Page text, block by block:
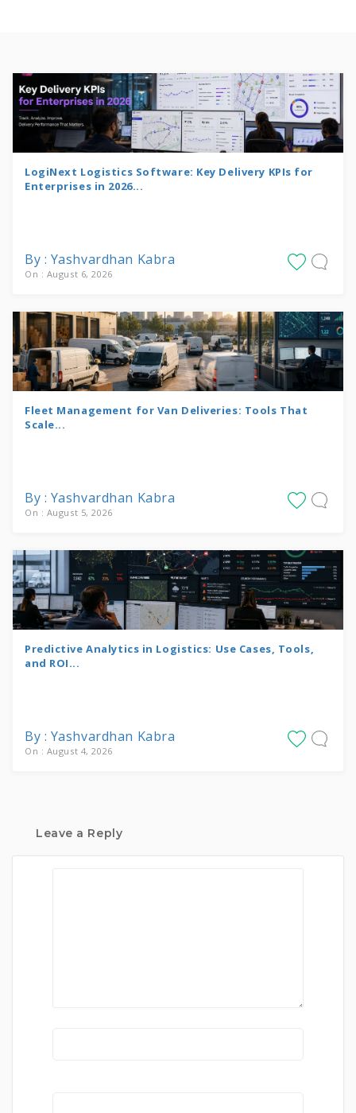
LogiNext Logistics Software: Key Delivery KPIs for
Enterprises in 2026...
By : Yashvardhan Kabra
On : August 6, 2026
Fleet Management for Van Deliveries: Tools That
Scale...
By : Yashvardhan Kabra
On : August 5, 2026
Predictive Analytics in Logistics: Use Cases, Tools,
and ROI...
By : Yashvardhan Kabra
On : August 4, 2026
Leave a Reply